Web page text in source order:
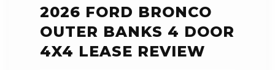
2026 FORD BRONCO
OUTER BANKS 4 DOOR
4X4 LEASE REVIEW